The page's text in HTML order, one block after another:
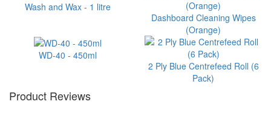
Wash and Wax - 1 litre
Dashboard Cleaning Wipes
(Orange)
WD-40 - 450ml
2 Ply Blue Centrefeed Roll (6
Pack)
Product Reviews